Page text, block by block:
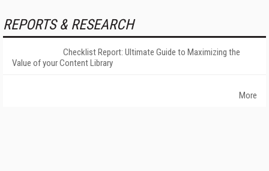
REPORTS & RESEARCH
Checklist Report: Ultimate Guide to Maximizing the
Value of your Content Library
More